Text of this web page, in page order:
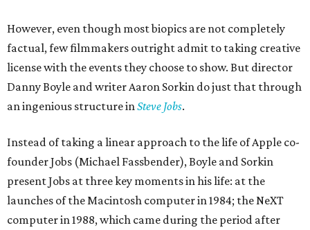
However, even though most biopics are not completely
factual, few filmmakers outright admit to taking creative
license with the events they choose to show. But director
Danny Boyle and writer Aaron Sorkin do just that through
an ingenious structure inSteve Jobs.
Instead of taking a linear approach to the life of Apple co-
founder Jobs (Michael Fassbender), Boyle and Sorkin
present Jobs at three key moments in his life: at the
launches of the Macintosh computer in 1984; the NeXT
computer in 1988, which came during the period after